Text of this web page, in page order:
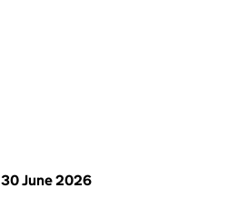
30 June 2026